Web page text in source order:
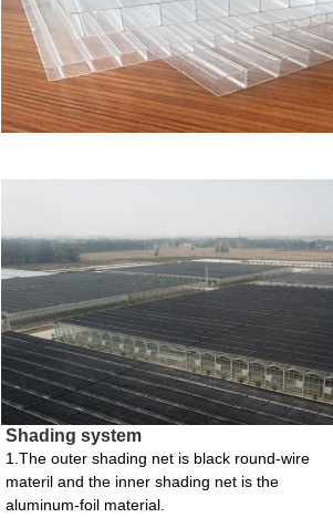
Shading system
1.The outer shading net is black round-wire
materil and the inner shading net is the
aluminum-foil material.